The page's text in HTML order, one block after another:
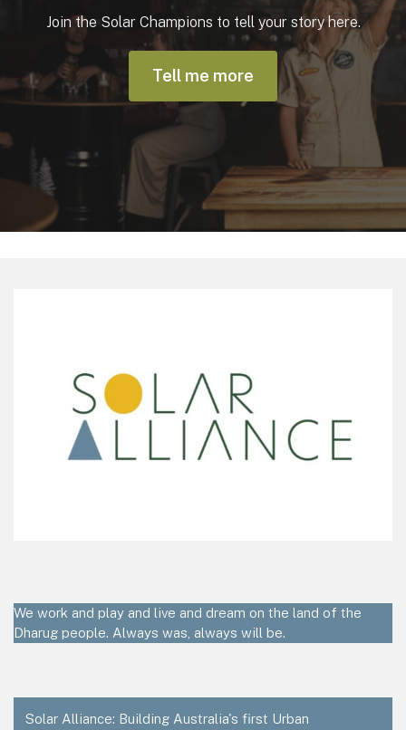
Join the Solar Champions to tell your story here.
Tell me more
We work and play and live and dream on the land of the
Dharug people. Always was, always will be.
Solar Alliance: Building Australia's first Urban